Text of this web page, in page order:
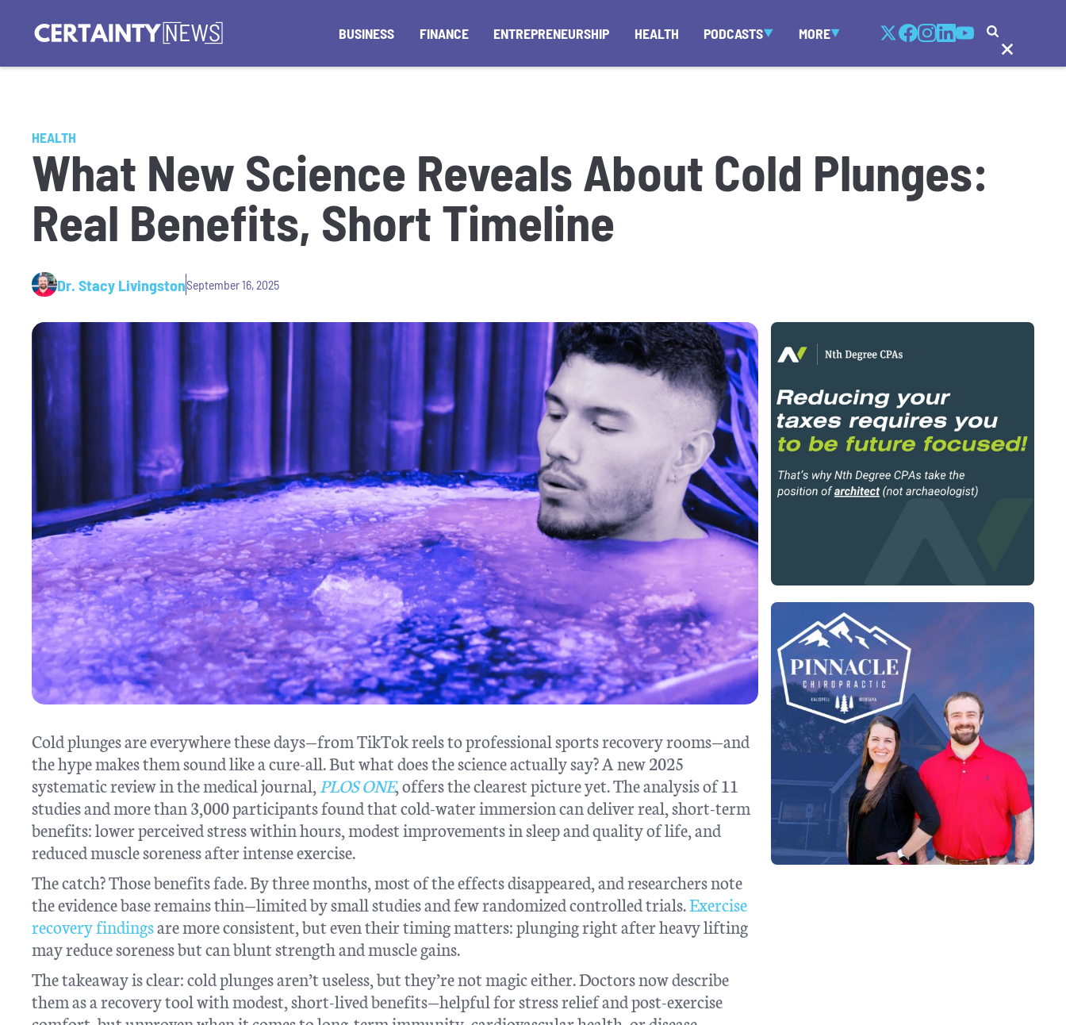
BUSINESS FINANCE ENTREPRENEURSHIP HEALTH PODCASTS MORE
HEALTH
What New Science Reveals About Cold Plunges:
Real Benefits, Short Timeline
Dr. Stacy LivingstonSeptember 16, 2025
Cold plunges are everywhere these days—from TikTok reels to professional sports recovery rooms—and
the hype makes them sound like a cure-all. But what does the science actually say? A new 2025
systematic review in the medical journal, PLOS ONE, offers the clearest picture yet. The analysis of 11
studies and more than 3,000 participants found that cold-water immersion can deliver real, short-term
benefits: lower perceived stress within hours, modest improvements in sleep and quality of life, and
reduced muscle soreness after intense exercise.
The catch? Those benefits fade. By three months, most of the effects disappeared, and researchers note
the evidence base remains thin—limited by small studies and few randomized controlled trials.Exercise
recovery findingsare more consistent, but even their timing matters: plunging right after heavy lifting
may reduce soreness but can blunt strength and muscle gains.
The takeaway is clear: cold plunges aren’t useless, but they’re not magic either. Doctors now describe
them as a recovery tool with modest, short-lived benefits—helpful for stress relief and post-exercise